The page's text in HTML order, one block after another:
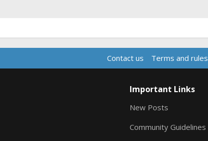
Contact us Terms and rules
Important Links
New Posts
Community Guidelines